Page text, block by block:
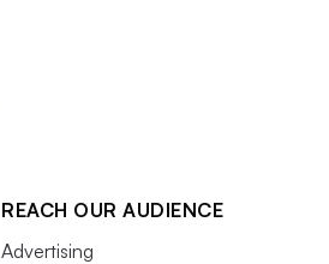
REACH OUR AUDIENCE
Advertising